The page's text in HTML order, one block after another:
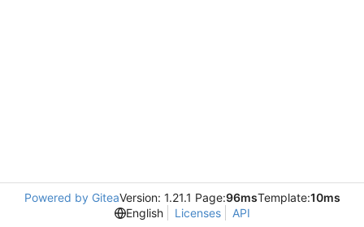
Powered by GiteaVersion: 1.21.1 Page:96msTemplate:10ms
English
Licenses API